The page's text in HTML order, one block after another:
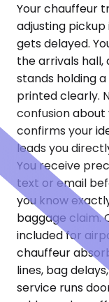
Your chauffeur
adjusting
gets delayed.
the arrivals
stands holding
printed clearly.
confusion about
confirms your
leads you
You receive
text or email
you know
baggage claim.
included for
chauffeur
lines, bag
service runs